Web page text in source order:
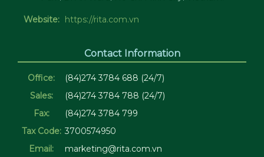
Website: https://rita.com.vn
Contact Information
Office:
(84)274 3784 688 (24/7)
Sales:
(84)274 3784 788 (24/7)
Fax:
(84)274 3784 799
Tax Code: 3700574950
Email:
marketing@rita.com.vn